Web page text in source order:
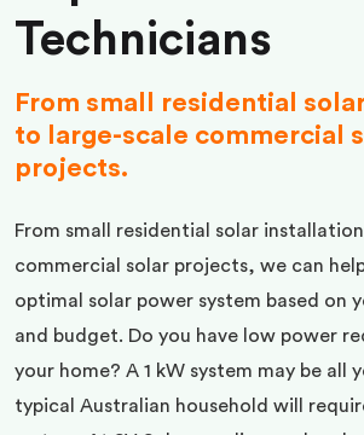
Technicians
From small residential
to large-scale commercial
projects.
From small residential solar
commercial solar projects, we can
optimal solar power system based on
and budget. Do you have low power
your home? A 1 kW system may be all
typical Australian household will